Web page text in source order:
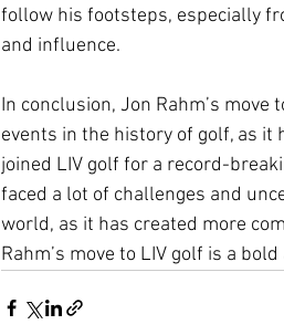
follow his footsteps, especially
and influence.
In conclusion, Jon Rahm’s
events in the history of golf, as it
joined LIV golf for a record-
faced a lot of challenges and
world, as it has created more
Rahm’s move to LIV golf is a